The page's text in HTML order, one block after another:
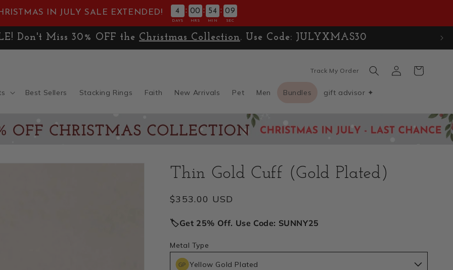
IN JULY SALE EXTENDED! 4 : 00 : 54 : 07
DAYS HRS MIN SEC
Don't Miss 30% OFF the Christmas Collection. Use Code: JULYXMAS30
Best Sellers Stacking Rings Faith New Arrivals Pet Men Bundles gift advisor ✦
Track My Order
Log
in
Cart
Thin Gold Cuff (Gold Plated)
Regular
$353.00 USD
🏷️Get 25% Off. Use Code: SUNNY25
Metal Type
Yellow Gold Plated